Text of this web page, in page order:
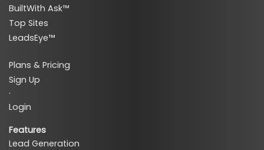
BuiltWith Ask™
Top Sites
LeadsEye™
Plans & Pricing
Sign Up
·
Login
Features
Lead Generation